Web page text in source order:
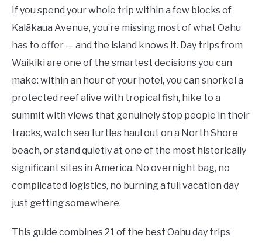
If you spend your whole trip within a few blocks of
Kalākaua Avenue, you’re missing most of what Oahu
has to offer — and the island knows it. Day trips from
Waikiki are one of the smartest decisions you can
make: within an hour of your hotel, you can snorkel a
protected reef alive with tropical fish, hike to a
summit with views that genuinely stop people in their
tracks, watch sea turtles haul out on a North Shore
beach, or stand quietly at one of the most historically
significant sites in America. No overnight bag, no
complicated logistics, no burning a full vacation day
just getting somewhere.
This guide combines 21 of the best Oahu day trips